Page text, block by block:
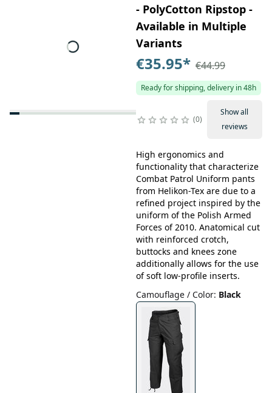
- PolyCotton Ripstop -
Available in Multiple
Variants
€35.95* €44.99
Ready for shipping, delivery in 48h
0
Show all
reviews
High ergonomics and
functionality that characterize
Combat Patrol Uniform pants
from Helikon-Tex are due to a
refined project inspired by the
uniform of the Polish Armed
Forces of 2010. Anatomical cut
with reinforced crotch,
buttocks and knees zone
additionally allows for the use
of soft low-profile inserts.
Camouflage / Color: Black